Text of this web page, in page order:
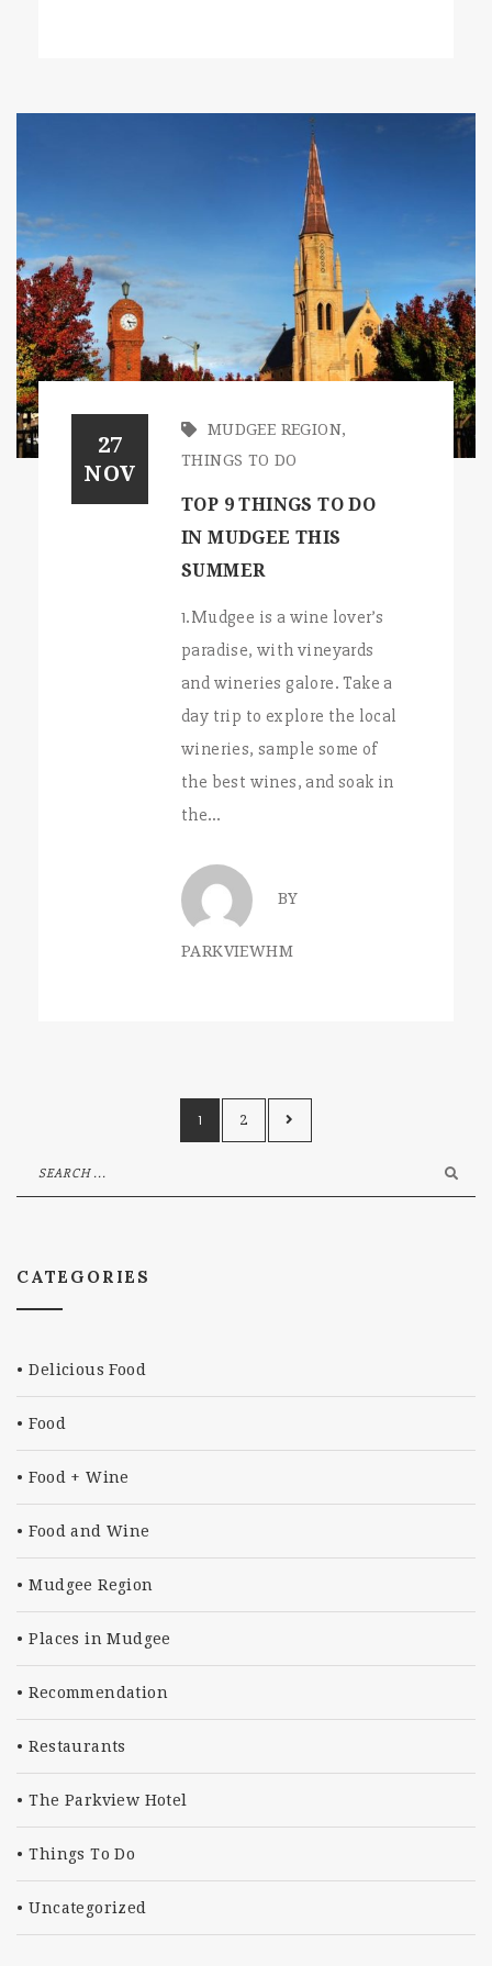
27
NOV
MUDGEE REGION,
THINGS TO DO
TOP 9 THINGS TO DO
IN MUDGEE THIS
SUMMER
1.Mudgee is a wine lover’s
paradise, with vineyards
and wineries galore. Take a
day trip to explore the local
wineries, sample some of
the best wines, and soak in
the…
BY
PARKVIEWHM
1 2
CATEGORIES
Delicious Food
Food
Food + Wine
Food and Wine
Mudgee Region
Places in Mudgee
Recommendation
Restaurants
The Parkview Hotel
Things To Do
Uncategorized